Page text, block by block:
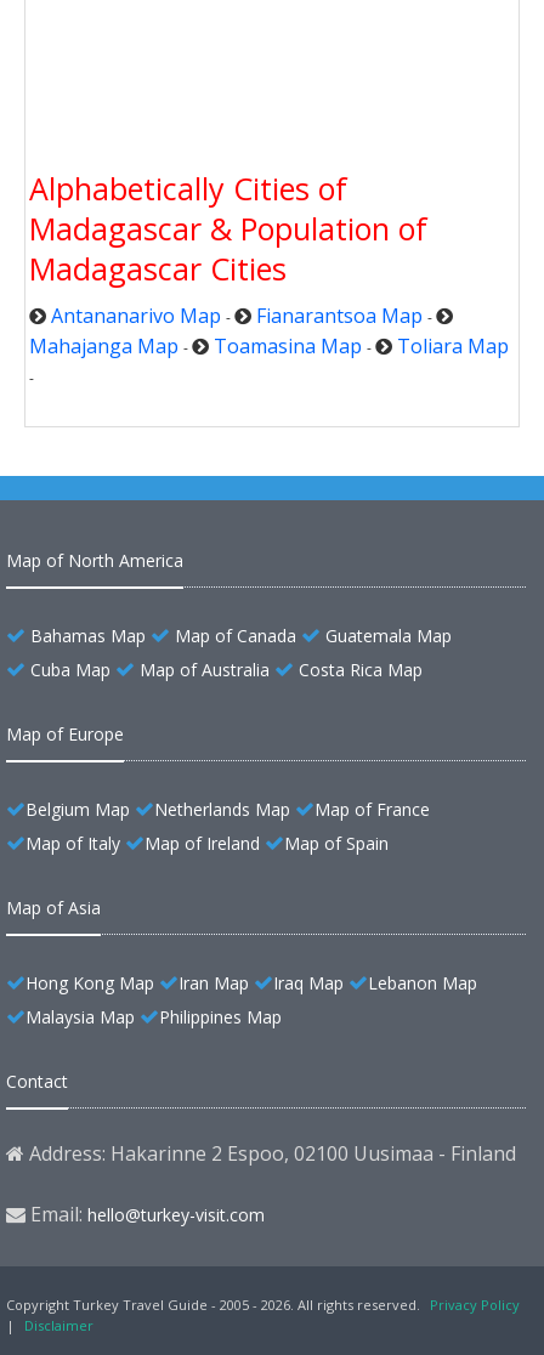
Alphabetically Cities of
Madagascar & Population of
Madagascar Cities
Antananarivo Map - Fianarantsoa Map -
Mahajanga Map - Toamasina Map - Toliara Map
-
Map of North America
Bahamas Map Map of Canada
Guatemala Map
Cuba Map
Map of Australia Costa Rica Map
Map of Europe
Belgium Map Netherlands Map
Map of France
Map of Italy
Map of Ireland Map of Spain
Map of Asia
Hong Kong Map Iran Map Iraq Map
Lebanon Map
Malaysia Map
Philippines Map
Contact
Address: Hakarinne 2 Espoo, 02100 Uusimaa - Finland
Email: hello@turkey-visit.com
Copyright Turkey Travel Guide - 2005 - 2026. All rights reserved.
Privacy Policy
|
Disclaimer